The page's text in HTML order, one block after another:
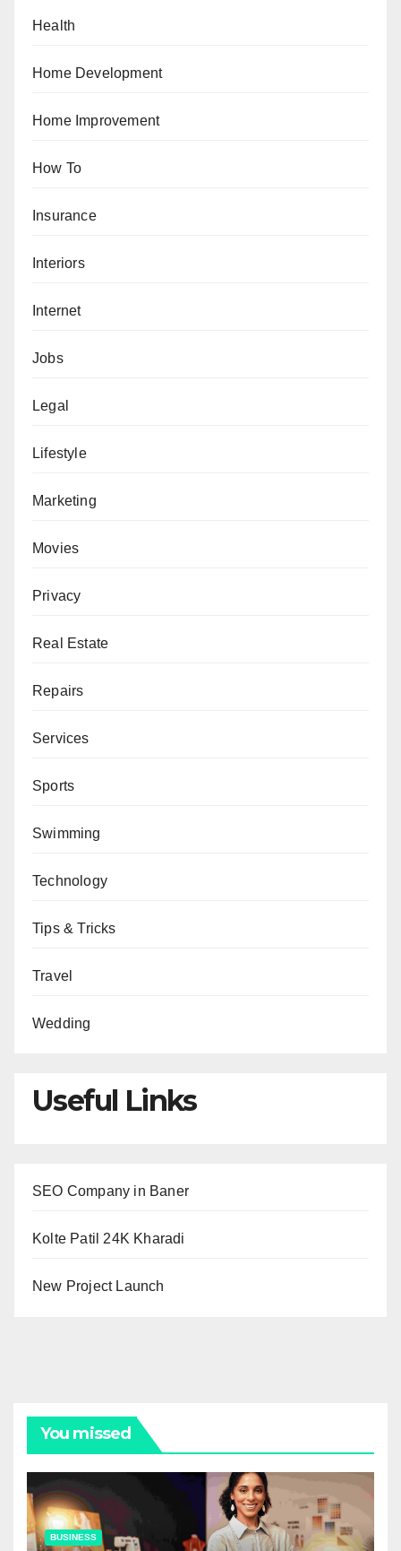
Health
Home Development
Home Improvement
How To
Insurance
Interiors
Internet
Jobs
Legal
Lifestyle
Marketing
Movies
Privacy
Real Estate
Repairs
Services
Sports
Swimming
Technology
Tips & Tricks
Travel
Wedding
Useful Links
SEO Company in Baner
Kolte Patil 24K Kharadi
New Project Launch
You missed
BUSINESS